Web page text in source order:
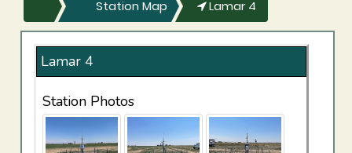
Station Map Lamar 4
Lamar 4
Station Photos